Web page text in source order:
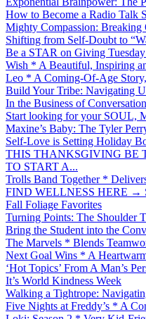
How to Become a Radio Talk
Mighty Compassion: Breaking
Shifting from Self-Doubt to
Be a STAR on Giving
Wish * A Beautiful, Inspiring
Leo * A Coming-Of-Age
Build Your Tribe: Navigating
In the Business of
Start looking for your
Maxine’s Baby: The Tyler
Self-Love is Setting Holiday
THIS THANKSGIVING BE
TO START A...
Trolls Band Together *
FIND WELLNESS HERE →
Fall Foliage Favorites
Turning Points: The Shoulder
Bring the Student into the
The Marvels * Blends
Next Goal Wins * A
‘Hot Topics’ From A Man’s
It’s World Kindness Week
Walking a Tightrope:
Five Nights at Freddy’s * A